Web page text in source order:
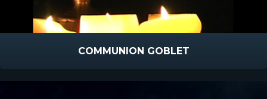
COMMUNION GOBLET